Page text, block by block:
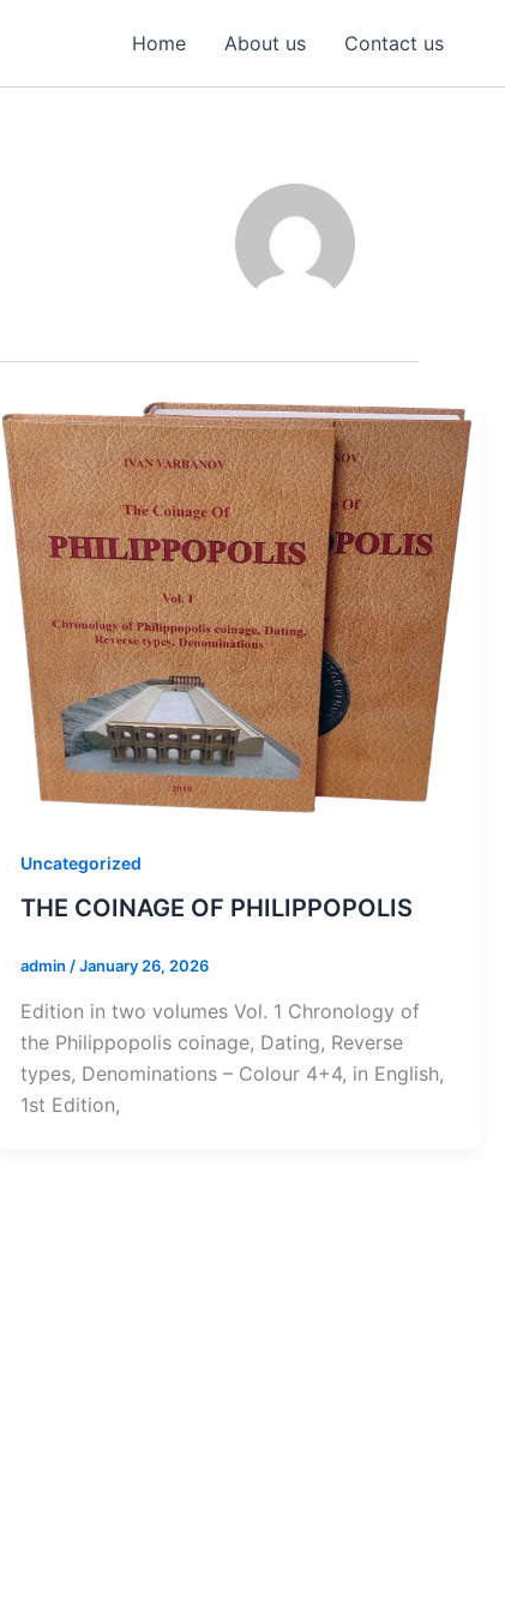
Home About us Contact us
Uncategorized
THE COINAGE OF PHILIPPOPOLIS
admin /January 26, 2026
Edition in two volumes Vol. 1 Chronology of
the Philippopolis coinage, Dating, Reverse
types, Denominations – Colour 4+4, in English,
1st Edition,